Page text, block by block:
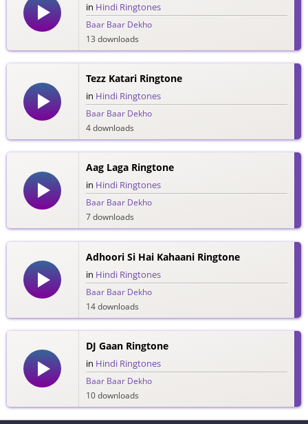
in Hindi Ringtones
Baar Baar Dekho
13 downloads
Tezz Katari Ringtone
in Hindi Ringtones
Baar Baar Dekho
4 downloads
Aag Laga Ringtone
in Hindi Ringtones
Baar Baar Dekho
7 downloads
Adhoori Si Hai Kahaani Ringtone
in Hindi Ringtones
Baar Baar Dekho
14 downloads
DJ Gaan Ringtone
in Hindi Ringtones
Baar Baar Dekho
10 downloads